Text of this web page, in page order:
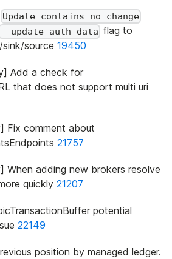
Update contains no change
--update-auth-data flag to
source 19450
Add a check for
that does not support multi uri
Fix comment about
21757
When adding new brokers resolve
quickly 21207
potential
22149
position by managed ledger.